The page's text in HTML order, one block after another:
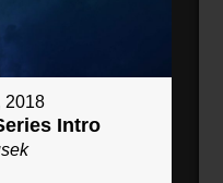
2018
Intro